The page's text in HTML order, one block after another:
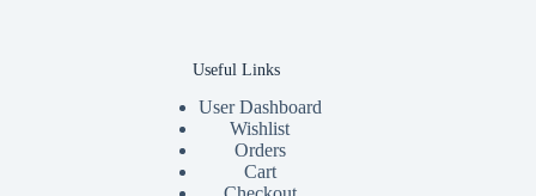
Useful Links
User Dashboard
Wishlist
Orders
Cart